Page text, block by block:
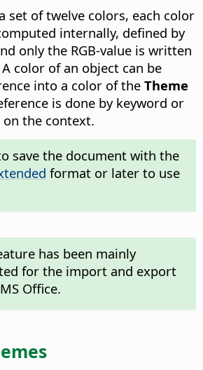
set of twelve colors, each color
internally, defined by
only the RGB-value is written
color of an object can be
into a color of the Theme
is done by keyword or
the context.
save the document with the
format or later to use
has been mainly
for the import and export
Office.